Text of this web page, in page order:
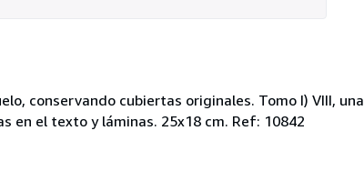
conservando cubiertas originales. Tomo I) VIII, una
en el texto y láminas. 25x18 cm. Ref: 10842